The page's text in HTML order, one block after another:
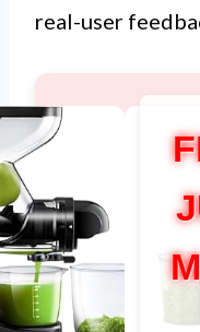
real-user